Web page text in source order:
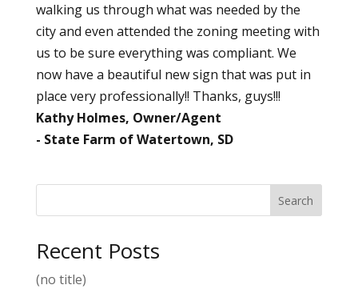
walking us through what was needed by the
city and even attended the zoning meeting with
us to be sure everything was compliant. We
now have a beautiful new sign that was put in
place very professionally!! Thanks, guys!!!
Kathy Holmes, Owner/Agent
State Farm of Watertown, SD
Search
Recent Posts
(no title)